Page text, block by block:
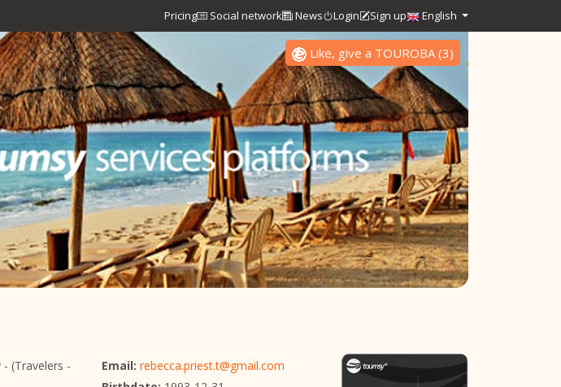
Pricing Social network News Login Sign up English
Like, give a TOUROBA(3)
(Travelers -
Email: rebecca.priest.t@gmail.com